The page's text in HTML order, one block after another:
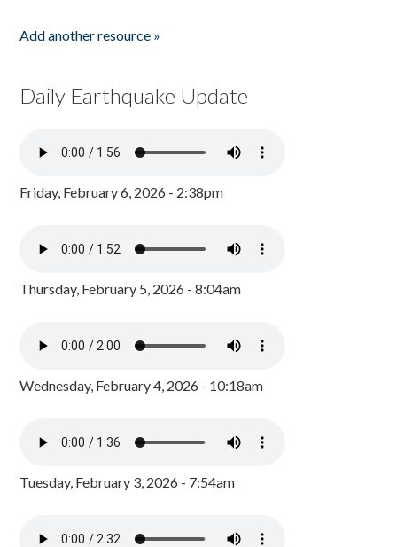
Add another resource »
Daily Earthquake Update
Friday, February 6, 2026 - 2:38pm
Thursday, February 5, 2026 - 8:04am
Wednesday, February 4, 2026 - 10:18am
Tuesday, February 3, 2026 - 7:54am